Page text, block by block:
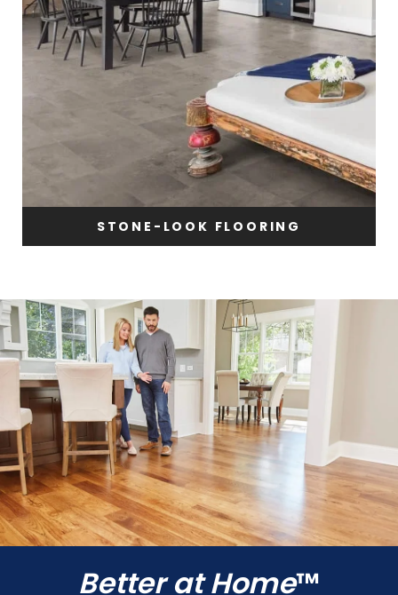
STONE-LOOK FLOORING
Better at Home™